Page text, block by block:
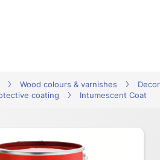
Wood colours & varnishes
coating
Intumescent Coat